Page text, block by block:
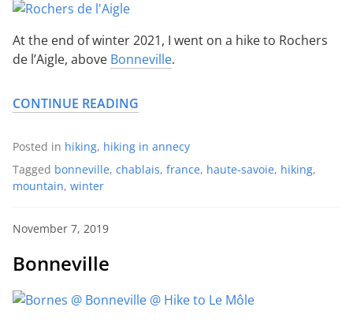
At the end of winter 2021, I went on a hike to Rochers
de l’Aigle, above Bonneville.
CONTINUE READING
Posted in hiking, hiking in annecy
Tagged bonneville, chablais, france, haute-savoie, hiking,
mountain, winter
November 7, 2019
Bonneville